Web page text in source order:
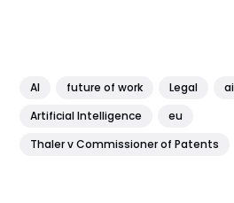
AI future of work Legal
Artificial Intelligence
eu
Thaler v Commissioner of Patents